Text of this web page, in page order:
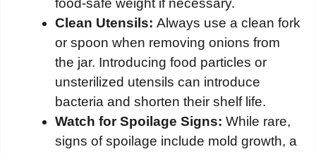
Clean Utensils: Always use a clean fork
or spoon when removing onions from
the jar. Introducing food particles or
unsterilized utensils can introduce
bacteria and shorten their shelf life.
Watch for Spoilage Signs: While rare,
signs of spoilage include mold growth, a